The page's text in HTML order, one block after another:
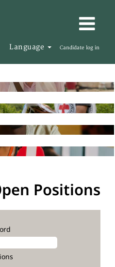
Language Candidate log in
Positions